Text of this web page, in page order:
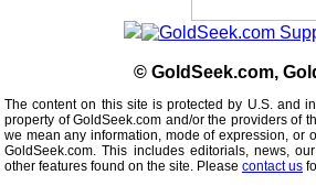
© GoldSeek.com,
The content on this site is protected by U.S. and
property of GoldSeek.com and/or the providers of
we mean any information, mode of expression, or
GoldSeek.com. This includes editorials, news,
other features found on the site. Please contact us